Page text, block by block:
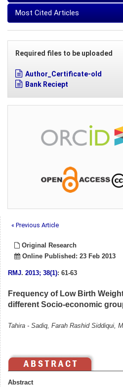
Most Cited Articles
Required files to be uploaded
Author_Certificate-old
Bank Reciept
« Previous Article
Original Research
Online Published: 23 Feb 2013
RMJ. 2013; 38(1): 61-63
Frequency of Low Birth
different Socio-economic
Tahira - Sadiq, Farah Rashid Siddiqui,
Abstract